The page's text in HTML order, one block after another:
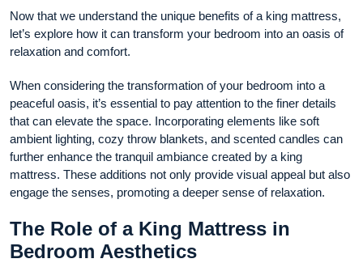
Now that we understand the unique benefits of a king mattress,
let’s explore how it can transform your bedroom into an oasis of
relaxation and comfort.
When considering the transformation of your bedroom into a
peaceful oasis, it’s essential to pay attention to the finer details
that can elevate the space. Incorporating elements like soft
ambient lighting, cozy throw blankets, and scented candles can
further enhance the tranquil ambiance created by a king
mattress. These additions not only provide visual appeal but also
engage the senses, promoting a deeper sense of relaxation.
The Role of a King Mattress in
Bedroom Aesthetics